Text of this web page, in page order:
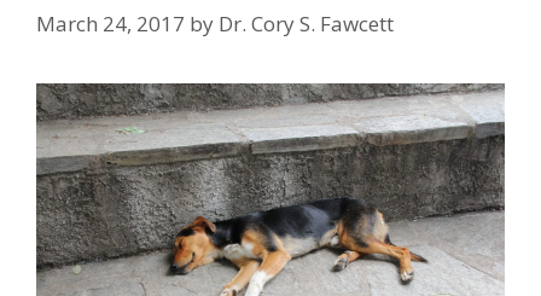
March 24, 2017 by Dr. Cory S. Fawcett